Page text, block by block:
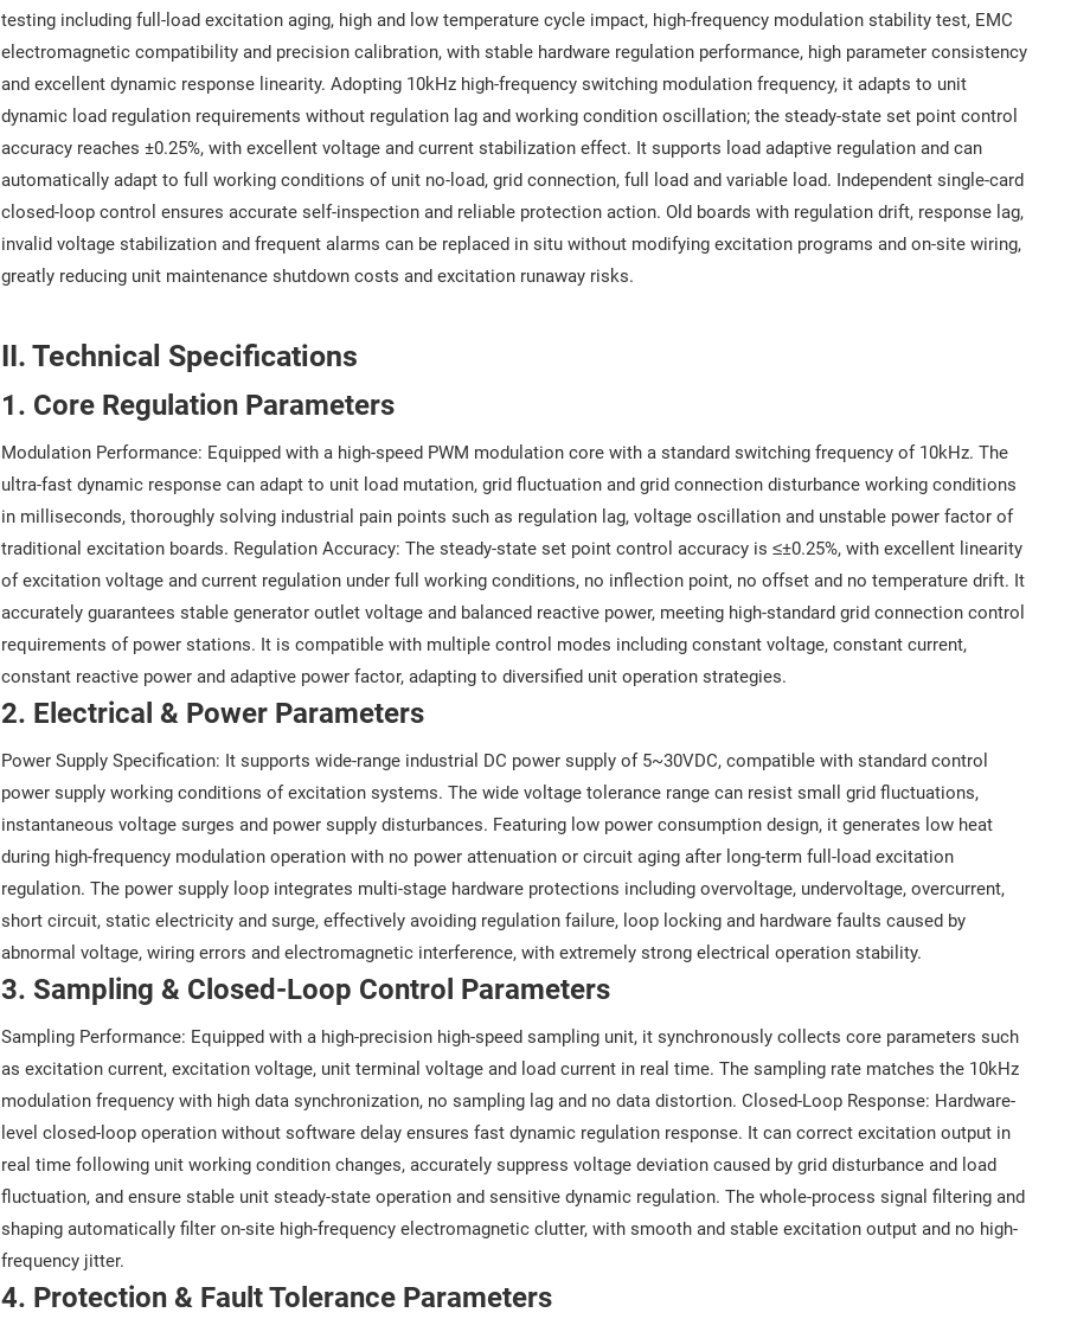
testing including full-load excitation aging, high and low temperature cycle impact, high-frequency modulation stability test, EMC
electromagnetic compatibility and precision calibration, with stable hardware regulation performance, high parameter consistency
and excellent dynamic response linearity. Adopting 10kHz high-frequency switching modulation frequency, it adapts to unit
dynamic load regulation requirements without regulation lag and working condition oscillation; the steady-state set point control
accuracy reaches ±0.25%, with excellent voltage and current stabilization effect. It supports load adaptive regulation and can
automatically adapt to full working conditions of unit no-load, grid connection, full load and variable load. Independent single-card
closed-loop control ensures accurate self-inspection and reliable protection action. Old boards with regulation drift, response lag,
invalid voltage stabilization and frequent alarms can be replaced in situ without modifying excitation programs and on-site wiring,
greatly reducing unit maintenance shutdown costs and excitation runaway risks.
II. Technical Specifications
1. Core Regulation Parameters
Modulation Performance: Equipped with a high-speed PWM modulation core with a standard switching frequency of 10kHz. The
ultra-fast dynamic response can adapt to unit load mutation, grid fluctuation and grid connection disturbance working conditions
in milliseconds, thoroughly solving industrial pain points such as regulation lag, voltage oscillation and unstable power factor of
traditional excitation boards. Regulation Accuracy: The steady-state set point control accuracy is ≤±0.25%, with excellent linearity
of excitation voltage and current regulation under full working conditions, no inflection point, no offset and no temperature drift. It
accurately guarantees stable generator outlet voltage and balanced reactive power, meeting high-standard grid connection control
requirements of power stations. It is compatible with multiple control modes including constant voltage, constant current,
constant reactive power and adaptive power factor, adapting to diversified unit operation strategies.
2. Electrical & Power Parameters
Power Supply Specification: It supports wide-range industrial DC power supply of 5~30VDC, compatible with standard control
power supply working conditions of excitation systems. The wide voltage tolerance range can resist small grid fluctuations,
instantaneous voltage surges and power supply disturbances. Featuring low power consumption design, it generates low heat
during high-frequency modulation operation with no power attenuation or circuit aging after long-term full-load excitation
regulation. The power supply loop integrates multi-stage hardware protections including overvoltage, undervoltage, overcurrent,
short circuit, static electricity and surge, effectively avoiding regulation failure, loop locking and hardware faults caused by
abnormal voltage, wiring errors and electromagnetic interference, with extremely strong electrical operation stability.
3. Sampling & Closed-Loop Control Parameters
Sampling Performance: Equipped with a high-precision high-speed sampling unit, it synchronously collects core parameters such
as excitation current, excitation voltage, unit terminal voltage and load current in real time. The sampling rate matches the 10kHz
modulation frequency with high data synchronization, no sampling lag and no data distortion. Closed-Loop Response: Hardware-
level closed-loop operation without software delay ensures fast dynamic regulation response. It can correct excitation output in
real time following unit working condition changes, accurately suppress voltage deviation caused by grid disturbance and load
fluctuation, and ensure stable unit steady-state operation and sensitive dynamic regulation. The whole-process signal filtering and
shaping automatically filter on-site high-frequency electromagnetic clutter, with smooth and stable excitation output and no high-
frequency jitter.
4. Protection & Fault Tolerance Parameters